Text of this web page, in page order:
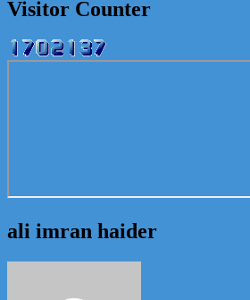
Visitor Counter
ali imran haider